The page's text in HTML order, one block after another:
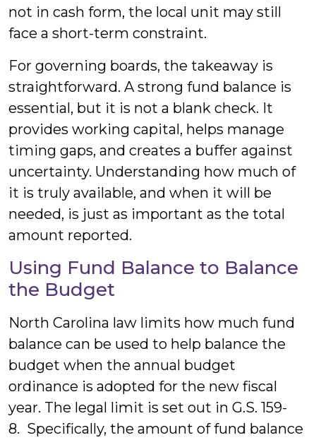
not in cash form, the local unit may still
face a short-term constraint.
For governing boards, the takeaway is
straightforward. A strong fund balance is
essential, but it is not a blank check. It
provides working capital, helps manage
timing gaps, and creates a buffer against
uncertainty. Understanding how much of
it is truly available, and when it will be
needed, is just as important as the total
amount reported.
Using Fund Balance to Balance
the Budget
North Carolina law limits how much fund
balance can be used to help balance the
budget when the annual budget
ordinance is adopted for the new fiscal
year. The legal limit is set out in G.S. 159-
8. Specifically, the amount of fund balance